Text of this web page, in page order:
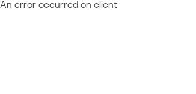
An error occurred on client